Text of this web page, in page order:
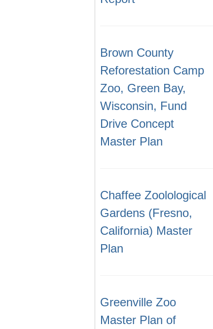
Brown County
Reforestation Camp
Zoo, Green Bay,
Wisconsin, Fund
Drive Concept
Master Plan
Chaffee Zoolological
Gardens (Fresno,
California) Master
Plan
Greenville Zoo
Master Plan of